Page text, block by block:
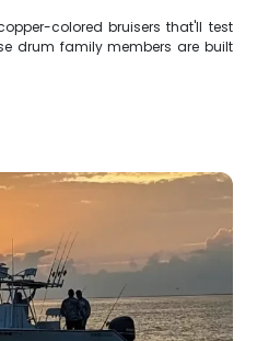
colored bruisers that'll test
drum family members are built